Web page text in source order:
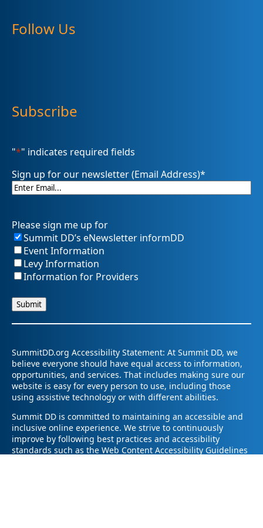
Follow Us
Subscribe
"*" indicates required fields
Sign up for our newsletter (Email Address)*
Please sign me up for
Summit DD’s eNewsletter informDD
Event Information
Levy Information
Information for Providers
SummitDD.org Accessibility Statement: At Summit DD, we
believe everyone should have equal access to information,
opportunities, and services. That includes making sure our
website is easy for every person to use, including those
using assistive technology or with different abilities.
Summit DD is committed to maintaining an accessible and
inclusive online experience. We strive to continuously
improve by following best practices and accessibility
standards such as the Web Content Accessibility Guidelines